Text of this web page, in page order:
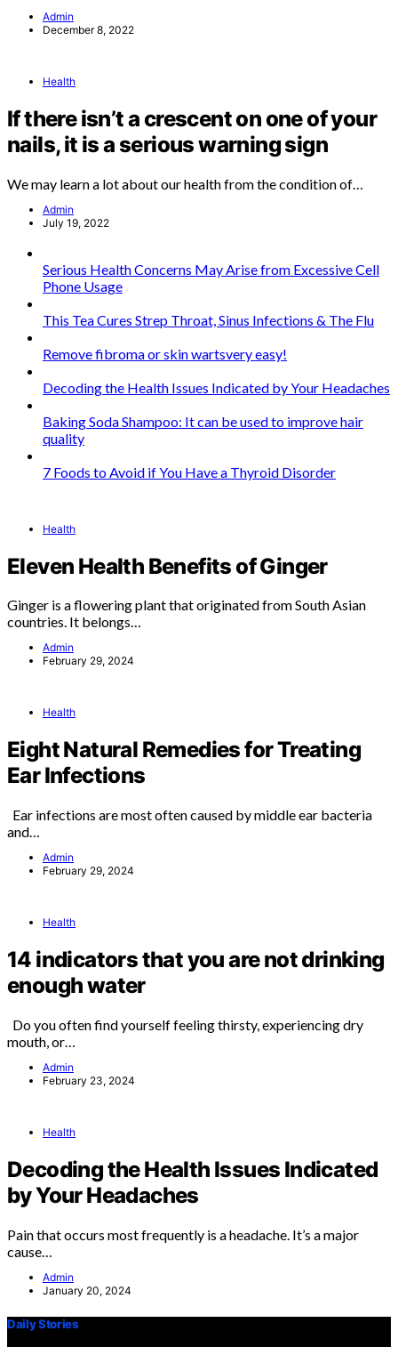
Admin
December 8, 2022
Health
If there isn’t a crescent on one of your
nails, it is a serious warning sign
We may learn a lot about our health from the condition of…
Admin
July 19, 2022
Serious Health Concerns May Arise from Excessive Cell
Phone Usage
This Tea Cures Strep Throat, Sinus Infections & The Flu
Remove fibroma or skin wartsvery easy!
Decoding the Health Issues Indicated by Your Headaches
Baking Soda Shampoo: It can be used to improve hair
quality
7 Foods to Avoid if You Have a Thyroid Disorder
Health
Eleven Health Benefits of Ginger
Ginger is a flowering plant that originated from South Asian
countries. It belongs…
Admin
February 29, 2024
Health
Eight Natural Remedies for Treating
Ear Infections
Ear infections are most often caused by middle ear bacteria
and…
Admin
February 29, 2024
Health
14 indicators that you are not drinking
enough water
Do you often find yourself feeling thirsty, experiencing dry
mouth, or…
Admin
February 23, 2024
Health
Decoding the Health Issues Indicated
by Your Headaches
Pain that occurs most frequently is a headache. It’s a major
cause…
Admin
January 20, 2024
Daily Stories